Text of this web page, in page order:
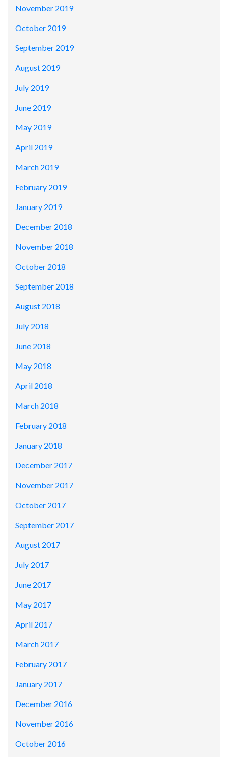
November 2019
October 2019
September 2019
August 2019
July 2019
June 2019
May 2019
April 2019
March 2019
February 2019
January 2019
December 2018
November 2018
October 2018
September 2018
August 2018
July 2018
June 2018
May 2018
April 2018
March 2018
February 2018
January 2018
December 2017
November 2017
October 2017
September 2017
August 2017
July 2017
June 2017
May 2017
April 2017
March 2017
February 2017
January 2017
December 2016
November 2016
October 2016